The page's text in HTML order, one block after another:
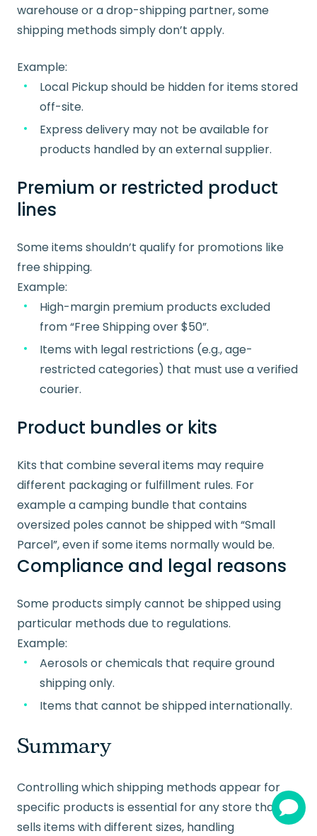
warehouse or a drop-shipping partner, some
shipping methods simply don’t apply.
Example:
Local Pickup should be hidden for items stored
off-site.
Express delivery may not be available for
products handled by an external supplier.
Premium or restricted product
lines
Some items shouldn’t qualify for promotions like
free shipping.
Example:
High-margin premium products excluded
from “Free Shipping over $50”.
Items with legal restrictions (e.g., age-
restricted categories) that must use a verified
courier.
Product bundles or kits
Kits that combine several items may require
different packaging or fulfillment rules. For
example a camping bundle that contains
oversized poles cannot be shipped with “Small
Parcel”, even if some items normally would be.
Compliance and legal reasons
Some products simply cannot be shipped using
particular methods due to regulations.
Example:
Aerosols or chemicals that require ground
shipping only.
Items that cannot be shipped internationally.
Summary
Controlling which shipping methods appear for
specific products is essential for any store that
sells items with different sizes, handling